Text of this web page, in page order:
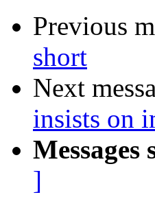
Previous
short
Next
insists on
Messages
]